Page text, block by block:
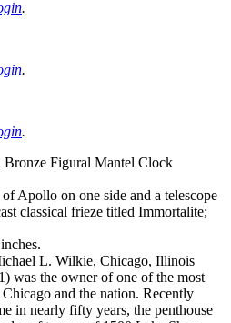
.
.
.
Figural Mantel Clock
Apollo on one side and a telescope
classical frieze titled Immortalite;
L. Wilkie, Chicago, Illinois
was the owner of one of the most
and the nation. Recently
in nearly fifty years, the penthouse